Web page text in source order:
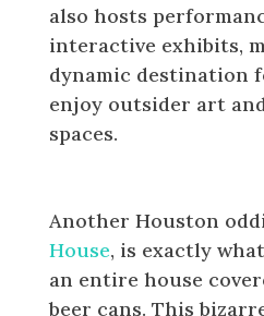
also hosts
interactive exhibits,
dynamic destination
enjoy outsider art
spaces.
Another Houston
House, is exactly
an entire house
beer cans. This